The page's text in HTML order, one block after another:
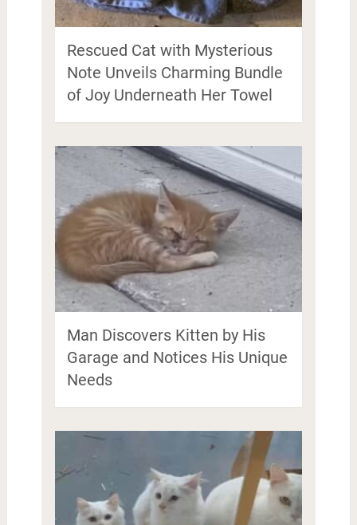
Rescued Cat with Mysterious
Note Unveils Charming Bundle
of Joy Underneath Her Towel
Man Discovers Kitten by His
Garage and Notices His Unique
Needs